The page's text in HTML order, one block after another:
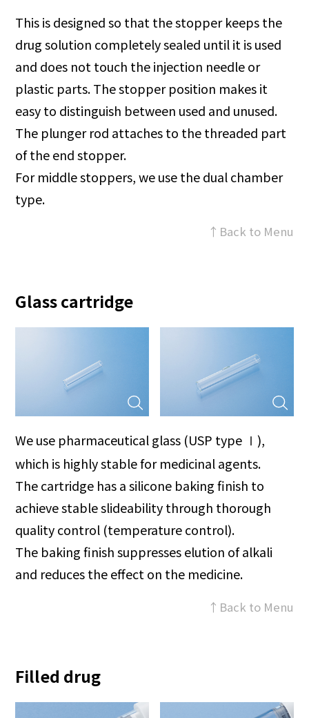
This is designed so that the stopper keeps the
drug solution completely sealed until it is used
and does not touch the injection needle or
plastic parts. The stopper position makes it
easy to distinguish between used and unused.
The plunger rod attaches to the threaded part
of the end stopper.
For middle stoppers, we use the dual chamber
type.
↑Back to Menu
Glass cartridge
We use pharmaceutical glass (USP type Ⅰ ),
which is highly stable for medicinal agents.
The cartridge has a silicone baking finish to
achieve stable slideability through thorough
quality control (temperature control).
The baking finish suppresses elution of alkali
and reduces the effect on the medicine.
↑Back to Menu
Filled drug